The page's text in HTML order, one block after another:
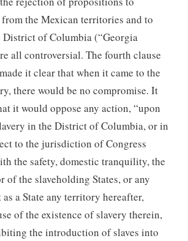
the Mexican territories and to
of Columbia (“Georgia
all controversial. The fourth clause
it clear that when it came to the
there would be no compromise. It
it would oppose any action, “upon
in the District of Columbia, or in
to the jurisdiction of Congress
the safety, domestic tranquility, the
of the slaveholding States, or any
a State any territory hereafter,
of the existence of slavery therein,
the introduction of slaves into